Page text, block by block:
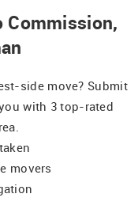
Commission,
side move? Submit
with 3 top-rated
movers